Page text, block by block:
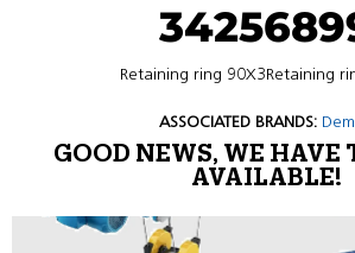
Retaining ring 90X3Retaining
ASSOCIATED BRANDS:
GOOD NEWS, WE HAVE
AVAILABLE!